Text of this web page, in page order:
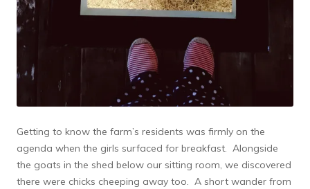
Getting to know the farm’s residents was firmly on the
agenda when the girls surfaced for breakfast. Alongside
the goats in the shed below our sitting room, we discovered
there were chicks cheeping away too. A short wander from